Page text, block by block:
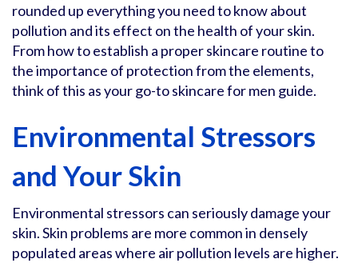
rounded up everything you need to know about
pollution and its effect on the health of your skin.
From how to establish a proper skincare routine to
the importance of protection from the elements,
think of this as your go-to skincare for men guide.
Environmental Stressors
and Your Skin
Environmental stressors can seriously damage your
skin. Skin problems are more common in densely
populated areas where air pollution levels are higher.